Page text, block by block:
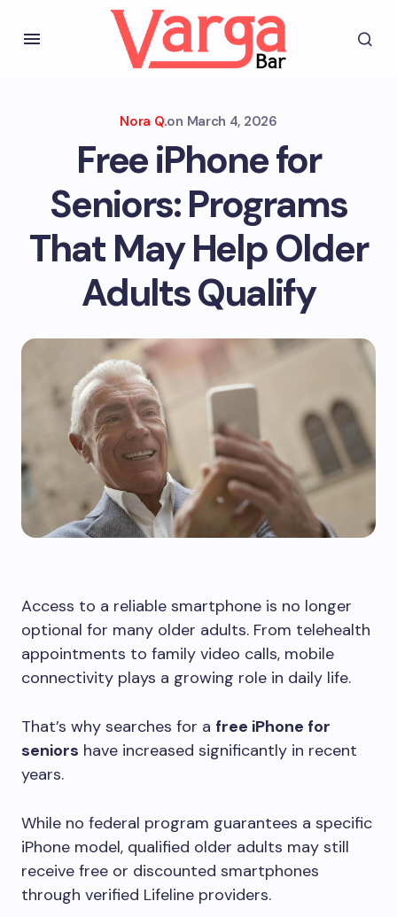
Nora Q.on March 4, 2026
Free iPhone for
Seniors: Programs
That May Help Older
Adults Qualify
Access to a reliable smartphone is no longer
optional for many older adults. From telehealth
appointments to family video calls, mobile
connectivity plays a growing role in daily life.
That’s why searches for a free iPhone for
seniors have increased significantly in recent
years.
While no federal program guarantees a specific
iPhone model, qualified older adults may still
receive free or discounted smartphones
through verified Lifeline providers.